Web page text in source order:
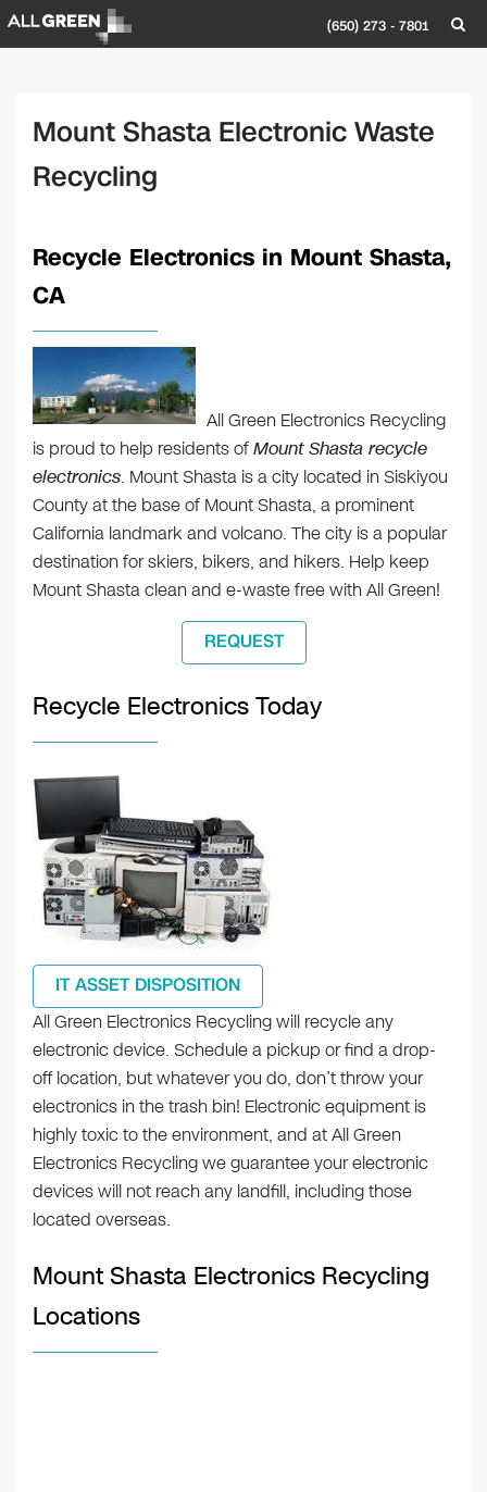
(650) 273 - 7801
Mount Shasta Electronic Waste
Recycling
Recycle Electronics in Mount Shasta,
CA
All Green Electronics Recycling
is proud to help residents ofMount Shasta recycle
electronics. Mount Shasta is a city located in Siskiyou
County at the base of Mount Shasta, a prominent
California landmark and volcano. The city is a popular
destination for skiers, bikers, and hikers. Help keep
Mount Shasta clean and e-waste free with All Green!
REQUEST
Recycle Electronics Today
IT ASSET DISPOSITION
All Green Electronics Recycling will recycle any
electronic device. Schedule a pickup or find a drop-
off location, but whatever you do, don’t throw your
electronics in the trash bin! Electronic equipment is
highly toxic to the environment, and at All Green
Electronics Recycling we guarantee your electronic
devices will not reach any landfill, including those
located overseas.
Mount Shasta Electronics Recycling
Locations